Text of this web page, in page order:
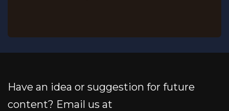
Have an idea or suggestion for future
content? Email us at